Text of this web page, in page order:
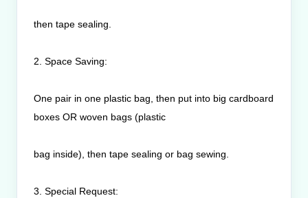
then tape sealing.
2. Space Saving:
One pair in one plastic bag, then put into big cardboard
boxes OR woven bags (plastic
bag inside), then tape sealing or bag sewing.
3. Special Request: